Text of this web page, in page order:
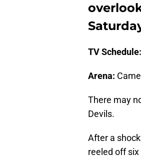
TV Schedule:
Arena:
There may
Devils.
After a
reeled off